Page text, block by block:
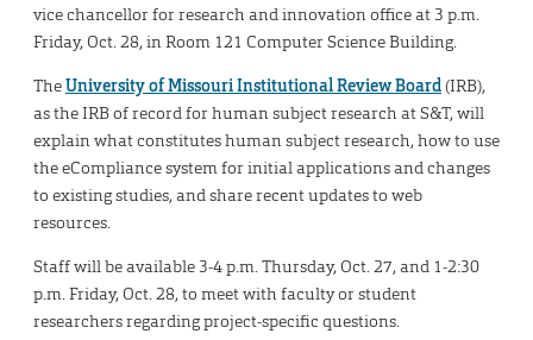
vice chancellor for research and innovation office at 3 p.m.
Friday, Oct. 28, in Room 121 Computer Science Building.
TheUniversity of Missouri Institutional Review Board(IRB),
as the IRB of record for human subject research at S&T, will
explain what constitutes human subject research, how to use
the eCompliance system for initial applications and changes
to existing studies, and share recent updates to web
resources.
Staff will be available 3-4 p.m. Thursday, Oct. 27, and 1-2:30
p.m. Friday, Oct. 28, to meet with faculty or student
researchers regarding project-specific questions.